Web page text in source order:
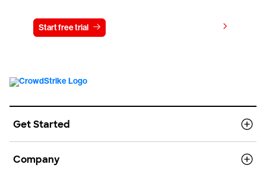
Start free trial
Get Started
Company